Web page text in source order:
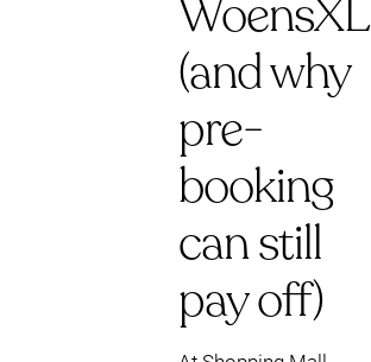
WoensXL
(and why
pre-
booking
can still
pay off)